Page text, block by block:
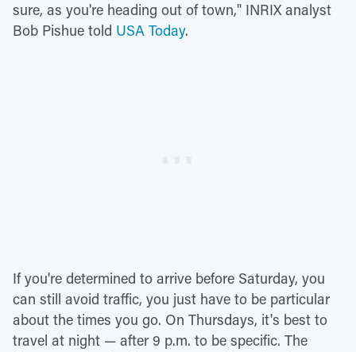
sure, as you're heading out of town," INRIX analyst
Bob Pishue told USA Today.
If you're determined to arrive before Saturday, you
can still avoid traffic, you just have to be particular
about the times you go. On Thursdays, it's best to
travel at night — after 9 p.m. to be specific. The